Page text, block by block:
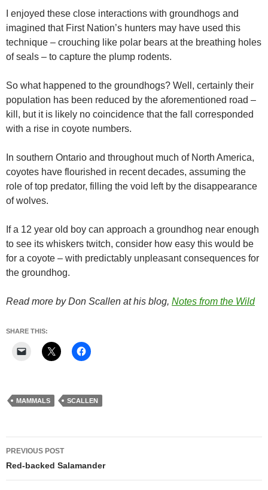
I enjoyed these close interactions with groundhogs and
imagined that First Nation’s hunters may have used this
technique – crouching like polar bears at the breathing holes
of seals – to capture the plump rodents.
So what happened to the groundhogs? Well, certainly their
population has been reduced by the aforementioned road –
kill, but it is likely no coincidence that the fall corresponded
with a rise in coyote numbers.
In southern Ontario and throughout much of North America,
coyotes have flourished in recent decades, assuming the
role of top predator, filling the void left by the disappearance
of wolves.
If a 12 year old boy can approach a groundhog near enough
to see its whiskers twitch, consider how easy this would be
for a coyote – with predictably unpleasant consequences for
the groundhog.
Read more by Don Scallen at his blog, Notes from the Wild
SHARE THIS:
MAMMALS SCALLEN
Post
navigation
PREVIOUS POST
Red-backed Salamander